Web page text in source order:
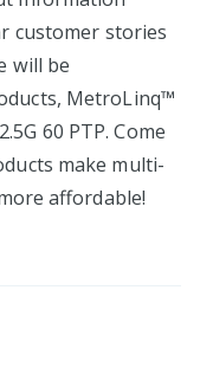
customer stories
will be
MetroLinq™
60 PTP. Come
make multi-
affordable!